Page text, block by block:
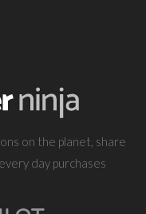
on the planet, share
day purchases